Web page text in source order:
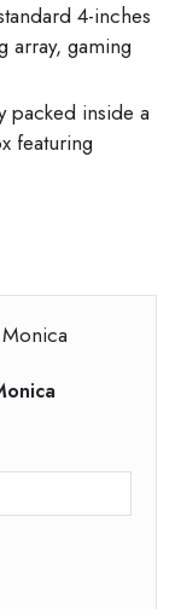
4-inches
array, gaming
packed inside a
featuring